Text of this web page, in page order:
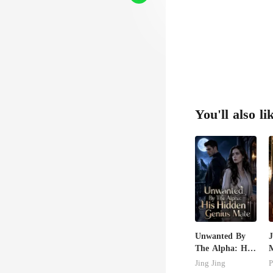
You'll also
Unwanted By
The Alpha: His
Hidden Genius
Jing Jing